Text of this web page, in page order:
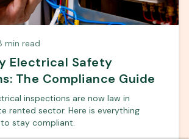
min read
Electrical Safety
The Compliance Guide
inspections are now law in
rented sector. Here is everything
stay compliant.